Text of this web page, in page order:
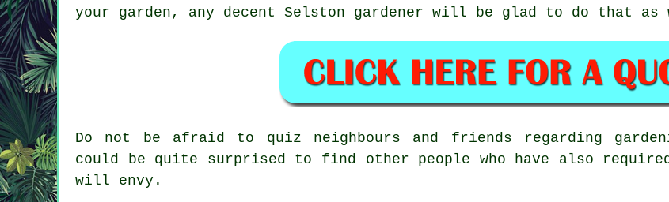
your garden, any decent Selston gardener will be glad to do that as
Do not be afraid to quiz neighbours and friends regarding
could be quite surprised to find other people who have also
will envy.